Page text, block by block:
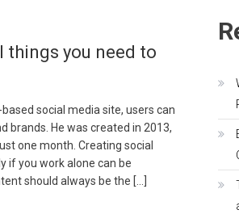
things you need to
social media site, users can
brands. He was created in 2013,
one month. Creating social
if you work alone can be
should always be the […]